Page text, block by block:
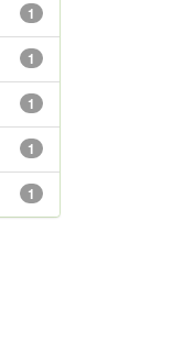
1
1
1
1
1